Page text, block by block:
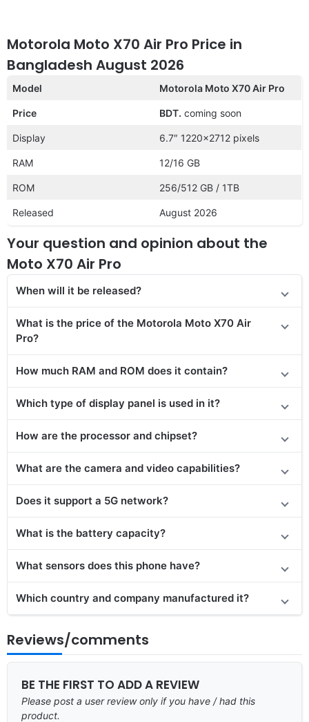
Motorola Moto X70 Air Pro Price in
Bangladesh August 2026
Model Motorola Moto X70 Air Pro
Price BDT. coming soon
Display 6.7″ 1220×2712 pixels
RAM 12/16 GB
ROM 256/512 GB / 1TB
Released August 2026
Your question and opinion about the
Moto X70 Air Pro
When will it be released?
What is the price of the Motorola Moto X70 Air
Pro?
How much RAM and ROM does it contain?
Which type of display panel is used in it?
How are the processor and chipset?
What are the camera and video capabilities?
Does it support a 5G network?
What is the battery capacity?
What sensors does this phone have?
Which country and company manufactured it?
Reviews/comments
BE THE FIRST TO ADD A REVIEW
Please post a user review only if you have / had this
product.